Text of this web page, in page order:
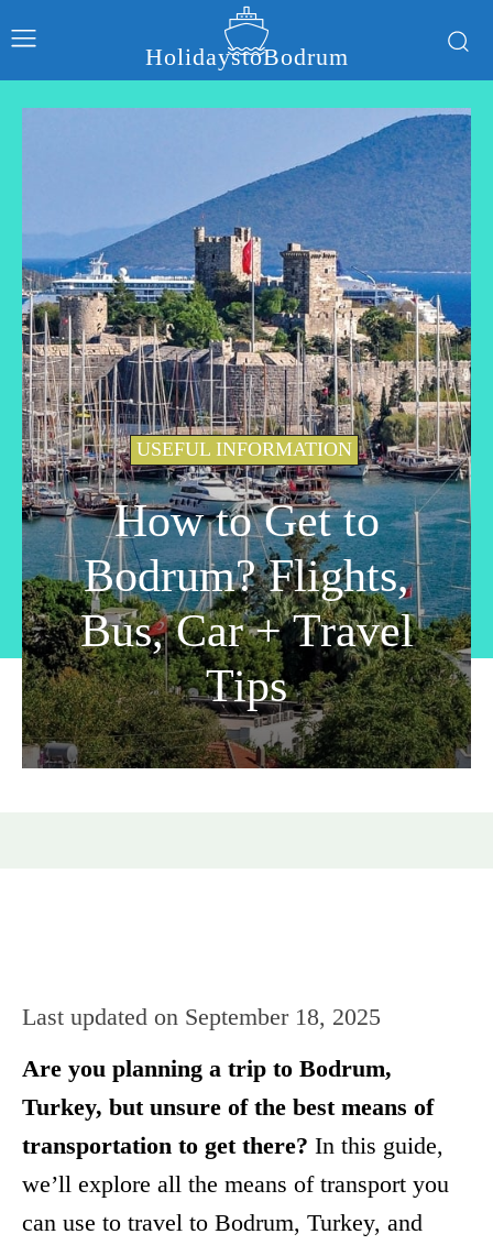
HolidaystoBodrum
USEFUL INFORMATION
How to Get to
Bodrum? Flights,
Bus, Car + Travel
Tips
Last updated on September 18, 2025
Are you planning a trip to Bodrum,
Turkey, but unsure of the best means of
transportation to get there? In this guide,
we’ll explore all the means of transport you
can use to travel to Bodrum, Turkey, and